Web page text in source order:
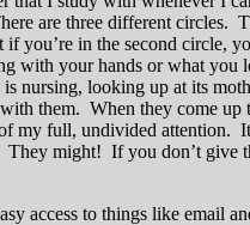
are three different circles.
you’re in the second circle,
with your hands or what
nursing, looking up at its
them. When they come up
my full, undivided
might! If you don’t
access to things like email